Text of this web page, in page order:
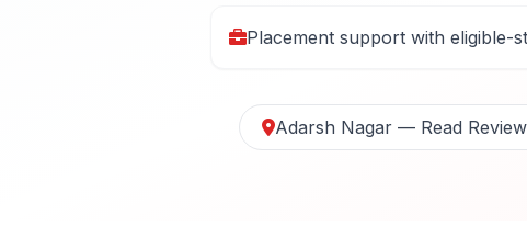
Placement support with eligible-
Adarsh Nagar — Read